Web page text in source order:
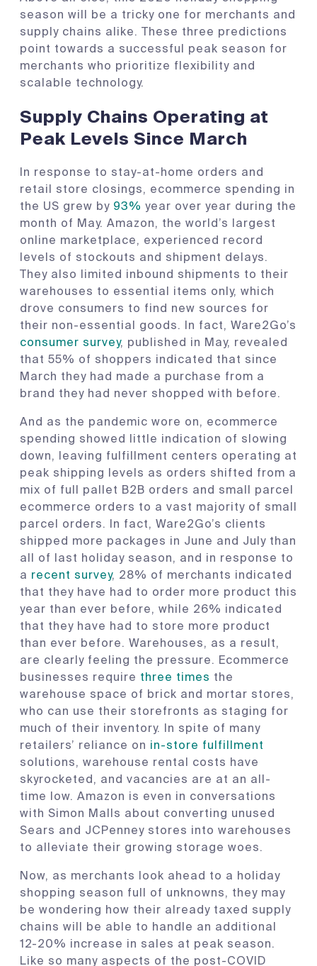
season will be a tricky one for merchants and
supply chains alike. These three predictions
point towards a successful peak season for
merchants who prioritize flexibility and
scalable technology.
Supply Chains Operating at
Peak Levels Since March
In response to stay-at-home orders and
retail store closings, ecommerce spending in
the US grew by 93% year over year during the
month of May. Amazon, the world’s largest
online marketplace, experienced record
levels of stockouts and shipment delays.
They also limited inbound shipments to their
warehouses to essential items only, which
drove consumers to find new sources for
their non-essential goods. In fact, Ware2Go’s
consumer survey, published in May, revealed
that 55% of shoppers indicated that since
March they had made a purchase from a
brand they had never shopped with before.
And as the pandemic wore on, ecommerce
spending showed little indication of slowing
down, leaving fulfillment centers operating at
peak shipping levels as orders shifted from a
mix of full pallet B2B orders and small parcel
ecommerce orders to a vast majority of small
parcel orders. In fact, Ware2Go’s clients
shipped more packages in June and July than
all of last holiday season, and in response to
a recent survey, 28% of merchants indicated
that they have had to order more product this
year than ever before, while 26% indicated
that they have had to store more product
than ever before. Warehouses, as a result,
are clearly feeling the pressure. Ecommerce
businesses require three times the
warehouse space of brick and mortar stores,
who can use their storefronts as staging for
much of their inventory. In spite of many
retailers’ reliance on in-store fulfillment
solutions, warehouse rental costs have
skyrocketed, and vacancies are at an all-
time low. Amazon is even in conversations
with Simon Malls about converting unused
Sears and JCPenney stores into warehouses
to alleviate their growing storage woes.
Now, as merchants look ahead to a holiday
shopping season full of unknowns, they may
be wondering how their already taxed supply
chains will be able to handle an additional
12-20% increase in sales at peak season.
Like so many aspects of the post-COVID